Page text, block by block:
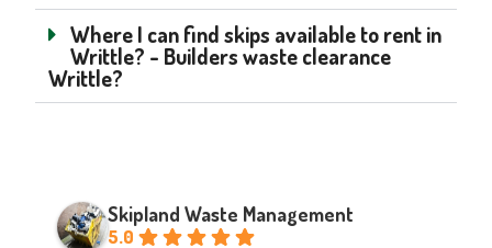
Where I can find skips available to rent in
Writtle? - Builders waste clearance
Writtle?
Skipland Waste Management
5.0